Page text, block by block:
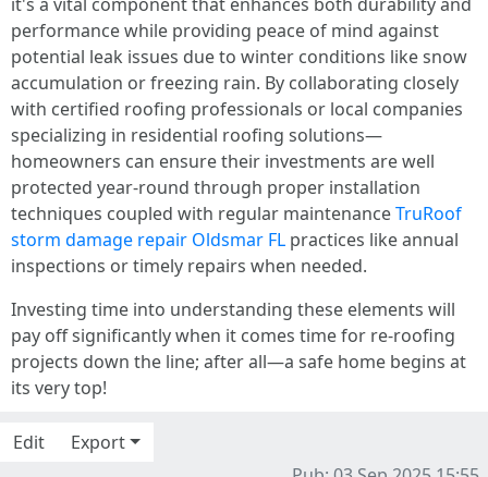
performance while providing peace of mind against
potential leak issues due to winter conditions like snow
accumulation or freezing rain. By collaborating closely
with certified roofing professionals or local companies
specializing in residential roofing solutions—
homeowners can ensure their investments are well
protected year-round through proper installation
techniques coupled with regular maintenanceTruRoof
storm damage repair Oldsmar FL practices like annual
inspections or timely repairs when needed.
Investing time into understanding these elements will
pay off significantly when it comes time for re-roofing
projects down the line; after all—a safe home begins at
its very top!
Edit
Export